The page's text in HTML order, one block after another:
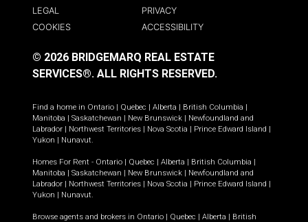
LEGAL
PRIVACY
COOKIES
ACCESSIBILITY
© 2026 BRIDGEMARQ REAL ESTATE
SERVICES®. ALL RIGHTS RESERVED.
Find a home in Ontario | Quebec | Alberta | British Columbia |
Manitoba | Saskatchewan | New Brunswick | Newfoundland and
Labrador | Northwest Territories | Nova Scotia | Prince Edward Island |
Yukon | Nunavut.
Homes For Rent - Ontario | Quebec | Alberta | British Columbia |
Manitoba | Saskatchewan | New Brunswick | Newfoundland and
Labrador | Northwest Territories | Nova Scotia | Prince Edward Island |
Yukon | Nunavut.
Browse agents and brokers in Ontario | Quebec | Alberta | British